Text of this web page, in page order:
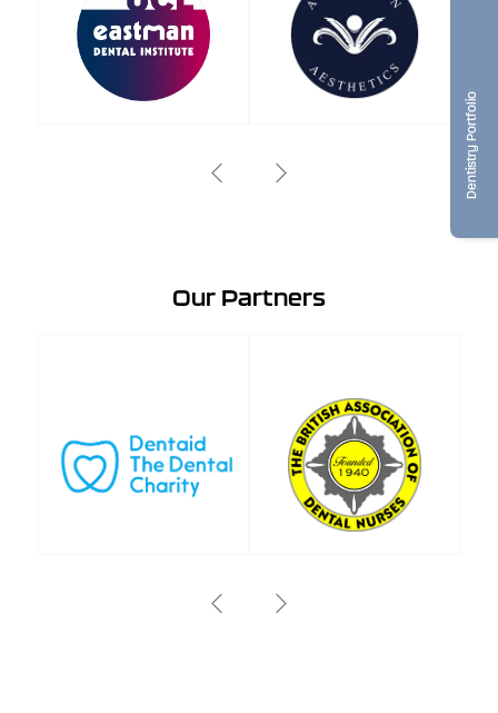
Dentistry Portfolio
Our Partners